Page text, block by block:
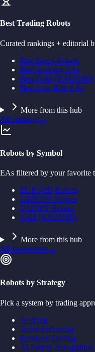
Best Trading Robots
Curated rankings + editorial
Best Forex Robots
Best Scalping EAs
Best Gold (XAUUSD)
Best Low Risk EAs
More from this hub
All rankings→
Robots by Symbol
EAs filtered by your favorite
EURUSD Robots
GBPUSD Robots
USDJPY Robots
Gold (XAUUSD)
More from this hub
All instruments→
Robots by Strategy
Pick a system by trading
Scalping
Trend-Following
Breakout Trading
AI Pattern Recognition